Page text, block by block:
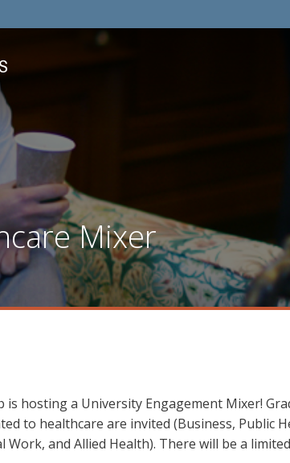
Mixer
is hosting a University Engagement Mixer!
to healthcare are invited (Business, Public
Work, and Allied Health). There will be a